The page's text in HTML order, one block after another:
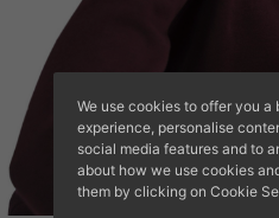
We use cookies to offer you a
experience, personalise
social media features and to
about how we use cookies
them by clicking on Cookie